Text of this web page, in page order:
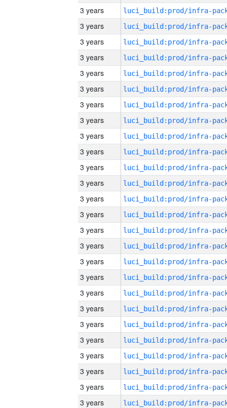
3 years
3 years
3 years
3 years
3 years
3 years
3 years
3 years
3 years
3 years
3 years
3 years
3 years
3 years
3 years
3 years
3 years
3 years
3 years
3 years
3 years
3 years
3 years
3 years
3 years
3 years